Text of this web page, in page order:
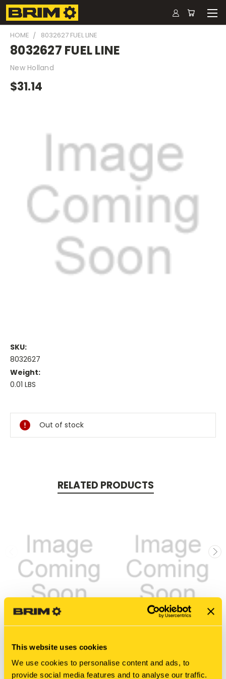
This website uses cookies
We use cookies to personalise content and ads, to
provide social media features and to analyse our traffic.
HOME 8032627 FUEL LINE
8032627 FUEL LINE
New Holland
$31.14
SKU:
8032627
Weight:
0.01 LBS
Stock:
Out of stock
RELATED PRODUCTS
New Holland
$43.77 $92.84